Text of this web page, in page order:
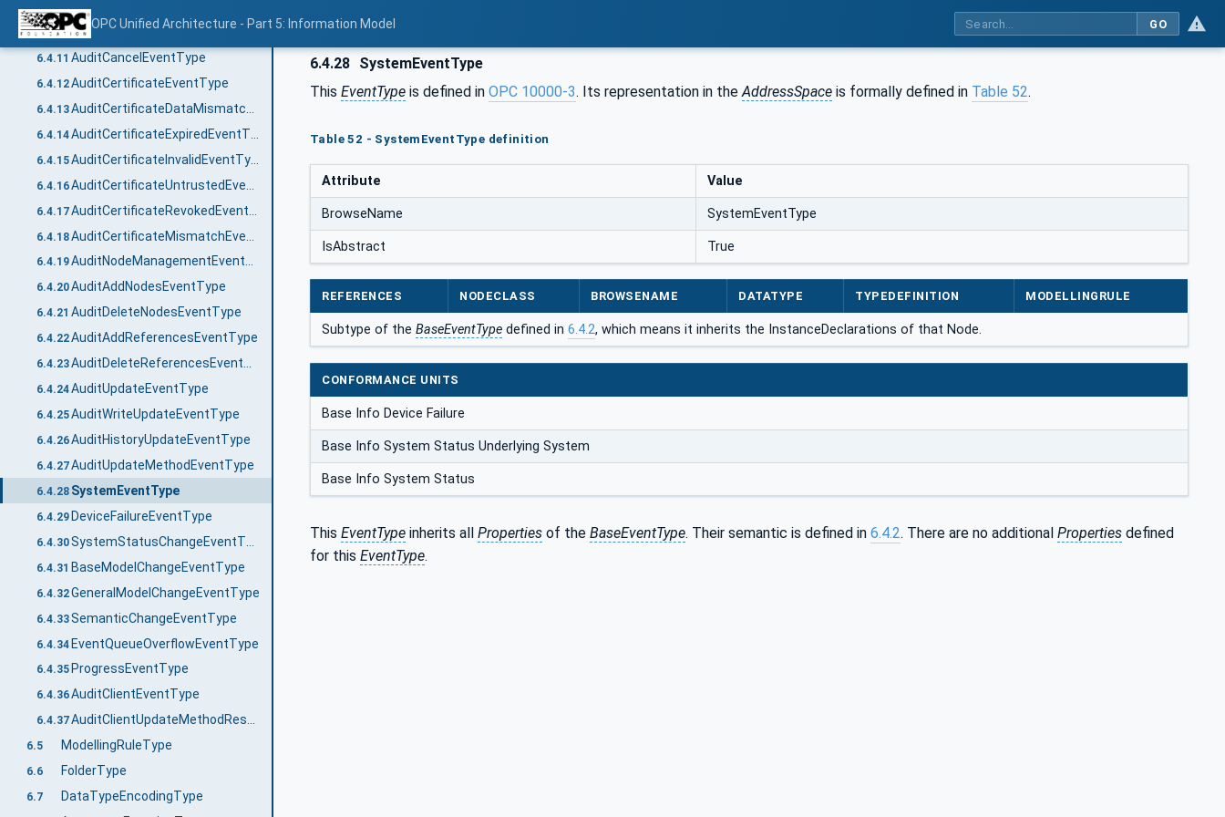
OPC Unified Architecture - Part 5: Information Model GO
6.4.9 AuditUrlMismatchEventType
6.4.10 AuditActivateSessionEventType
6.4.11 AuditCancelEventType
6.4.12AuditCertificateEventType
6.4.13
6.4.14
6.4.15
6.4.16
6.4.17
6.4.18
6.4.19 AuditNodeManagementEventType
6.4.20AuditAddNodesEventType
6.4.21 AuditDeleteNodesEventType
6.4.22AuditAddReferencesEventType
6.4.23 AuditDeleteReferencesEventType
6.4.24AuditUpdateEventType
6.4.25AuditWriteUpdateEventType
6.4.26AuditHistoryUpdateEventType
6.4.27AuditUpdateMethodEventType
6.4.28 SystemEventType
6.4.29 DeviceFailureEventType
6.4.30
6.4.31 BaseModelChangeEventType
6.4.32GeneralModelChangeEventType
6.4.33SemanticChangeEventType
6.4.34EventQueueOverflowEventType
6.4.35 ProgressEventType
6.4.36AuditClientEventType
6.4.37 AuditClientUpdateMethodResultEventType
6.5 ModellingRuleType
6.6 FolderType
6.7 DataTypeEncodingType
6.4.28 SystemEventType
This EventType is defined in OPC 10000-3. Its representation in theAddressSpace is formally defined in Table 52.
Table 52 - SystemEventType definition
Attribute Value
BrowseName SystemEventType
IsAbstract True
REFERENCES NODECLASS BROWSENAME DATATYPE TYPEDEFINITION MODELLINGRULE
Subtype of the BaseEventType defined in 6.4.2, which means it inherits the InstanceDeclarations of that Node.
CONFORMANCE UNITS
Base Info Device Failure
Base Info System Status Underlying System
Base Info System Status
This EventType inherits all Properties of the BaseEventType. Their semantic is defined in 6.4.2. There are no additional Properties defined
for this EventType.